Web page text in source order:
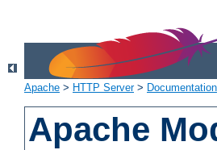
Apache > HTTP Server> Documentation
Apache